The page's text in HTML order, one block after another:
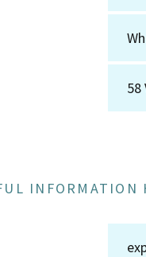
58
INFORMATION